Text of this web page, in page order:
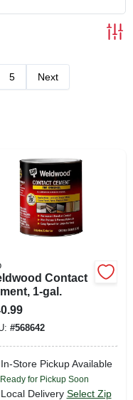
5 Next
Contact
1-gal.
#568642
In-Store Pickup Available
Ready for Pickup Soon
Local Delivery Select Zip